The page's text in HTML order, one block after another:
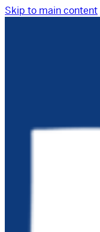
Skip to main content